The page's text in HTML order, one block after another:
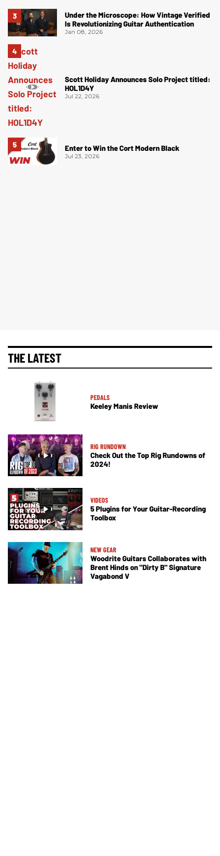
Under the Microscope: How Vintage Verified
Is Revolutionizing Guitar Authentication
Jan 08, 2026
Scott Holiday Announces Solo Project titled:
HOL1D4Y
Jul 22, 2026
Enter to Win the Cort Modern Black
Jul 23, 2026
THE LATEST
PEDALS
Keeley Manis Review
RIG RUNDOWN
Check Out the Top Rig Rundowns of
2024!
VIDEOS
5 Plugins for Your Guitar-Recording
Toolbox
NEW GEAR
Woodrite Guitars Collaborates with
Brent Hinds on "Dirty B" Signature
Vagabond V